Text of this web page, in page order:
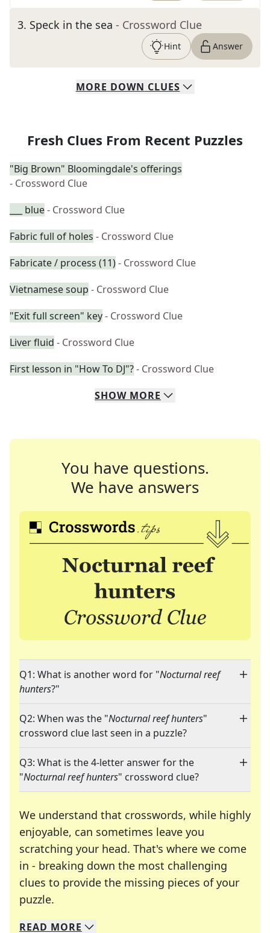
3. Speck in the sea - Crossword Clue
Hint Answer
MORE DOWN CLUES
Fresh Clues From Recent Puzzles
"Big Brown" Bloomingdale's offerings
- Crossword Clue
___ blue- Crossword Clue
Fabric full of holes - Crossword Clue
Fabricate / process (11)- Crossword Clue
Vietnamese soup - Crossword Clue
"Exit full screen" key- Crossword Clue
Liver fluid - Crossword Clue
First lesson in "How To DJ"?- Crossword Clue
SHOW MORE
You have questions.
We have answers
Q1: What is another word for "Nocturnal reef
hunters?"
Q2: When was the "Nocturnal reef hunters"
crossword clue last seen in a puzzle?
Q3: What is the 4-letter answer for the
"Nocturnal reef hunters" crossword clue?
We understand that crosswords, while highly
enjoyable, can sometimes leave you
scratching your head. That's where we come
in - breaking down the most challenging
clues to provide the missing pieces of your
puzzle.
READ MORE